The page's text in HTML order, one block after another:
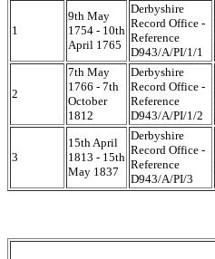
1
9th May
1754 - 10th
April 1765
Derbyshire
Record Office -
Reference
D943/A/PI/1/1
2
7th May
1766 - 7th
October
1812
Derbyshire
Record Office -
Reference
D943/A/PI/1/2
3
15th April
1813 - 15th
May 1837
Derbyshire
Record Office -
Reference
D943/A/PI/3